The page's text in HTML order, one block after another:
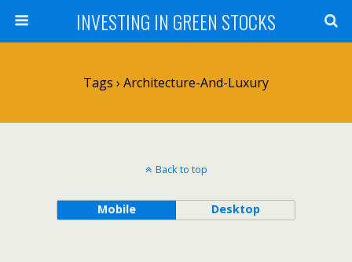
INVESTING IN GREEN STOCKS
Tags › Architecture-And-Luxury
Back to top
Mobile Desktop